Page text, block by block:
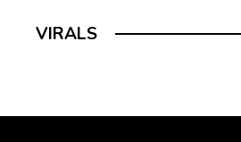
VIRALS